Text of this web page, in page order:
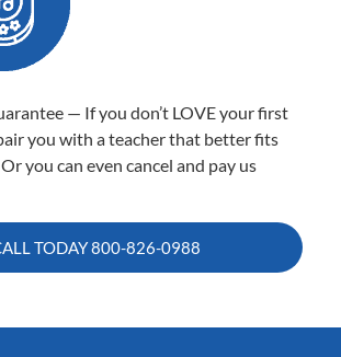
— If you don’t LOVE your first
you with a teacher that better fits
you can even cancel and pay us
TODAY800-826-0988